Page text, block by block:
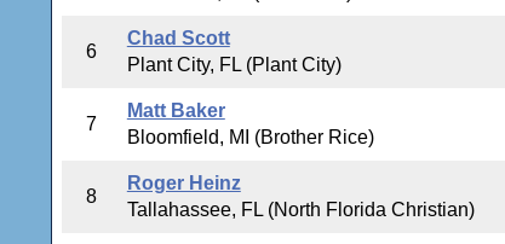
6
Chad Scott
Plant City, FL (Plant City)
7
Matt Baker
Bloomfield, MI (Brother Rice)
8
Roger Heinz
Tallahassee, FL (North Florida Christian)